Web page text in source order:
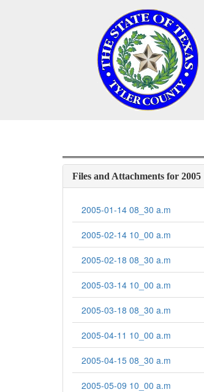
Files and Attachments for 2005
2005-01-14 08_30 a.m
2005-02-14 10_00 a.m
2005-02-18 08_30 a.m
2005-03-14 10_00 a.m
2005-03-18 08_30 a.m
2005-04-11 10_00 a.m
2005-04-15 08_30 a.m
2005-05-09 10_00 a.m